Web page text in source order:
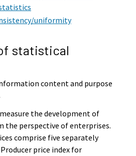
uniformity
statistical
content and purpose
the development of
the perspective of enterprises.
comprise five separately
price index for